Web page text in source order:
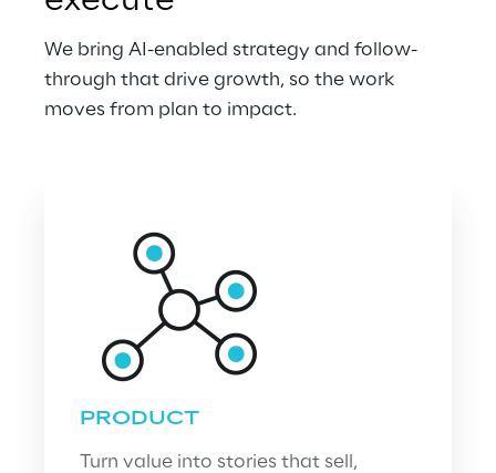
We bring AI-enabled strategy and follow-
through that drive growth, so the work
moves from plan to impact.
PRODUCT
Turn value into stories that sell,